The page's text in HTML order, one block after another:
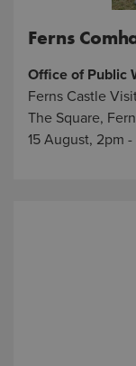
Ferns
Office of Public
Ferns Castle
The Square,
15 August, 2pm -